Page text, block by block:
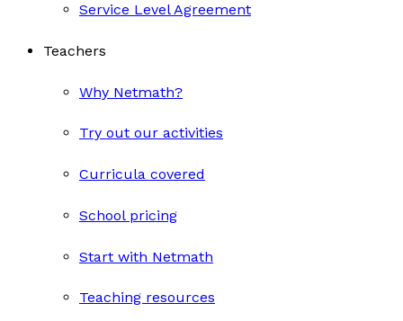
Service Level Agreement
Teachers
Why Netmath?
Try out our activities
Curricula covered
School pricing
Start with Netmath
Teaching resources